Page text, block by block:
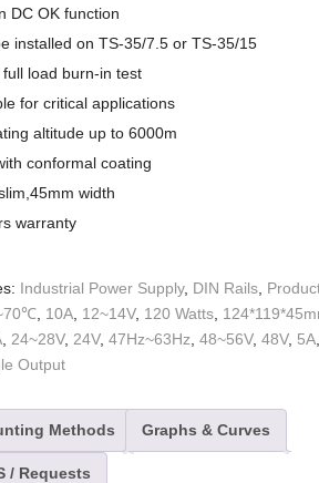
DC OK function
installed on TS-35/7.5 or TS-35/15
full load burn-in test
for critical applications
altitude up to 6000m
conformal coating
width
warranty
Industrial Power Supply, DIN Rails,
, 10A, 12~14V, 120 Watts,
, 24~28V, 24V, 47Hz~63Hz 48~56V, 48V, 5A,
Output
Methods Graphs & Curves
/ Requests